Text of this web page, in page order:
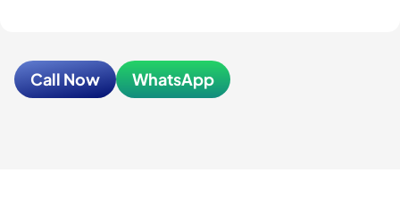
Call Now WhatsApp